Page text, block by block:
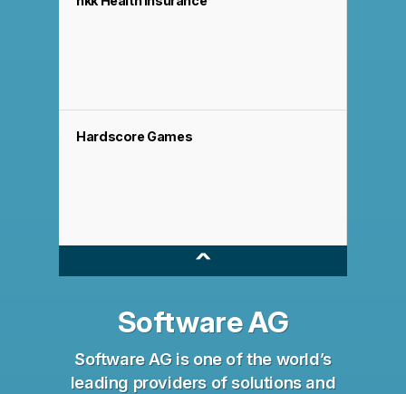
Hardscore Games
^
Software AG
Software AG is one of the world’s
leading providers of solutions and